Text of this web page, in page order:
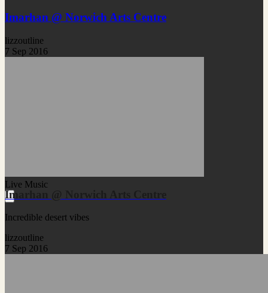
Imarhan @ Norwich Arts Centre
lizzoutline
7 Sep 2016
Live Music
Imarhan @ Norwich Arts Centre
Incredible desert vibes
lizzoutline
7 Sep 2016